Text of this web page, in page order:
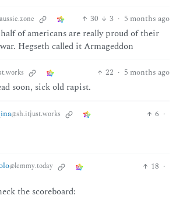
30 3 · 5 months ago
of americans are really proud of their
Hegseth called it Armageddon
22 · 5 months ago
soon, sick old rapist.
@sh.itjust.works 6 ·
@lemmy.today 18 ·
the scoreboard: